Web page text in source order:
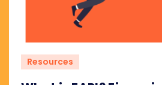
Resources